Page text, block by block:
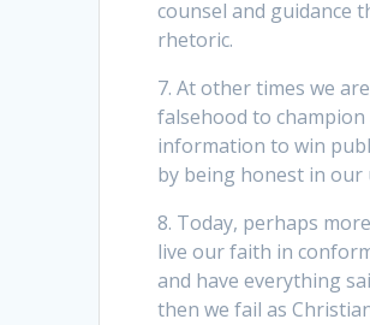
counsel and guidance
rhetoric.
7. At other times we
falsehood to
information to win
by being honest in
8. Today, perhaps
live our faith in
and have everything
then we fail as